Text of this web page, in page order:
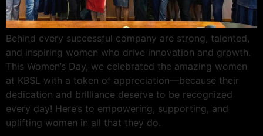
Behind every successful company are strong, talented,
and inspiring women who drive innovation and growth.
This Women’s Day, we celebrated the amazing women
at KBSL with a token of appreciation—because their
dedication and brilliance deserve to be recognized
every day! Here’s to empowering, supporting, and
uplifting women in all that they do.